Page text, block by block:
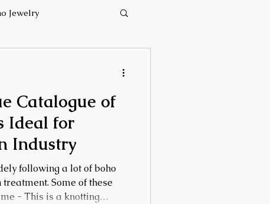
Jewelry
Catalogue of
Ideal for
Industry
following a lot of boho
Some of these